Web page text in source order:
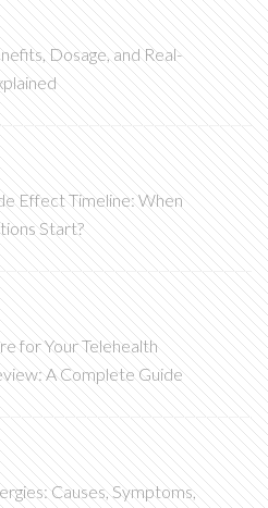
Dosage, and Real-
Effect Timeline: When
Start?
for Your Telehealth
A Complete Guide
Causes, Symptoms,